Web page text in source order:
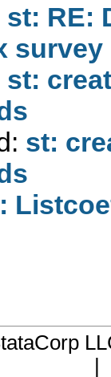
st: RE:
st:
st: